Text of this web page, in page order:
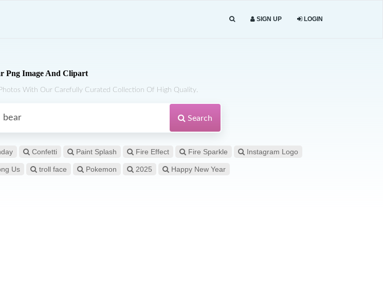
SIGN UP LOGIN
Png Image And Clipart
With Our Carefully Curated Collection Of High Quality.
Search
Confetti Paint Splash Fire Effect Fire Sparkle Instagram Logo
Us troll face Pokemon 2025 Happy New Year